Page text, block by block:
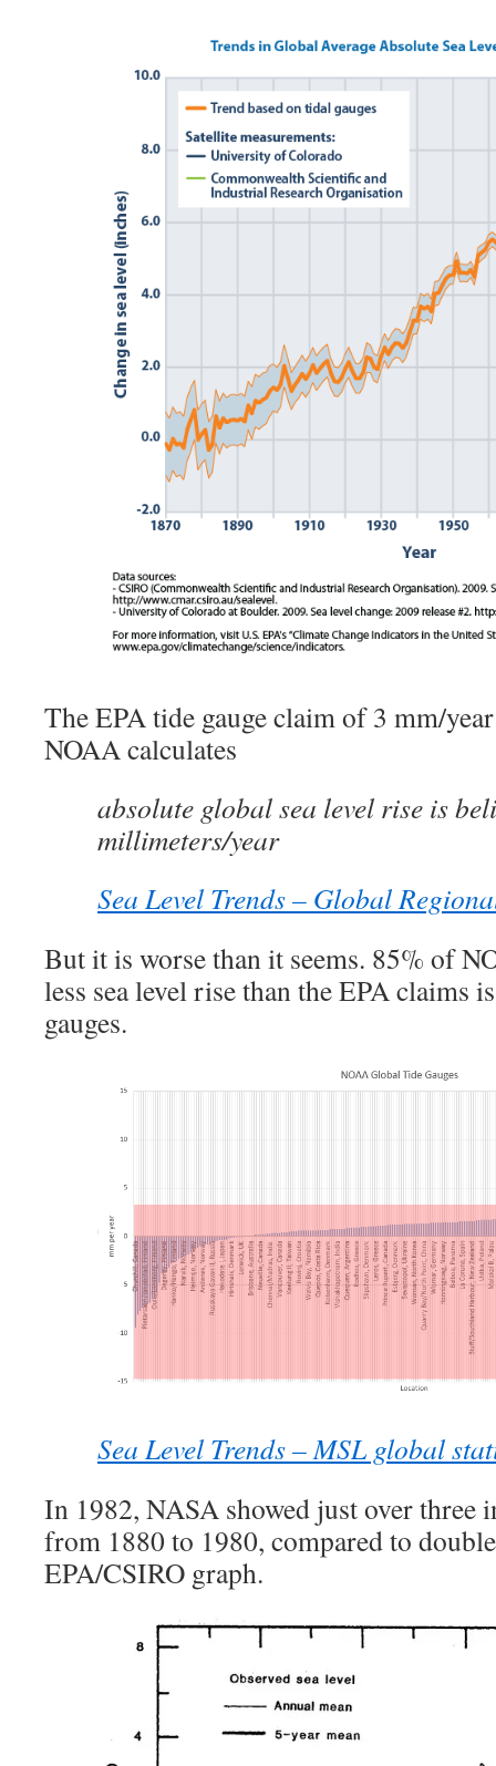
The EPA tide gauge claim of 3 mm/
NOAA calculates
absolute global sea level rise is
millimeters/year
Sea Level Trends – Global
But it is worse than it seems. 85% of
less sea level rise than the EPA claims
gauges.
Sea Level Trends – MSL global
In 1982, NASA showed just over three
from 1880 to 1980, compared to
EPA/CSIRO graph.